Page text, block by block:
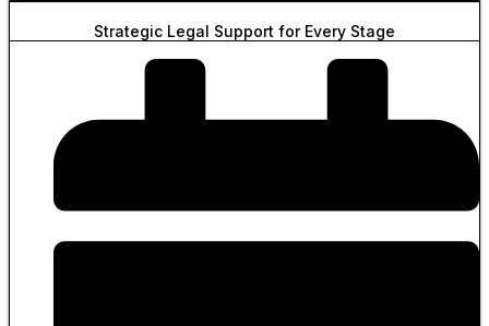
Strategic Legal Support for Every Stage